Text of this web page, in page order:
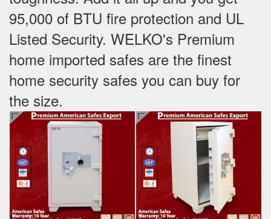
95,000 of BTU fire protection and UL
Listed Security. WELKO's Premium
home imported safes are the finest
home security safes you can buy for
the size.